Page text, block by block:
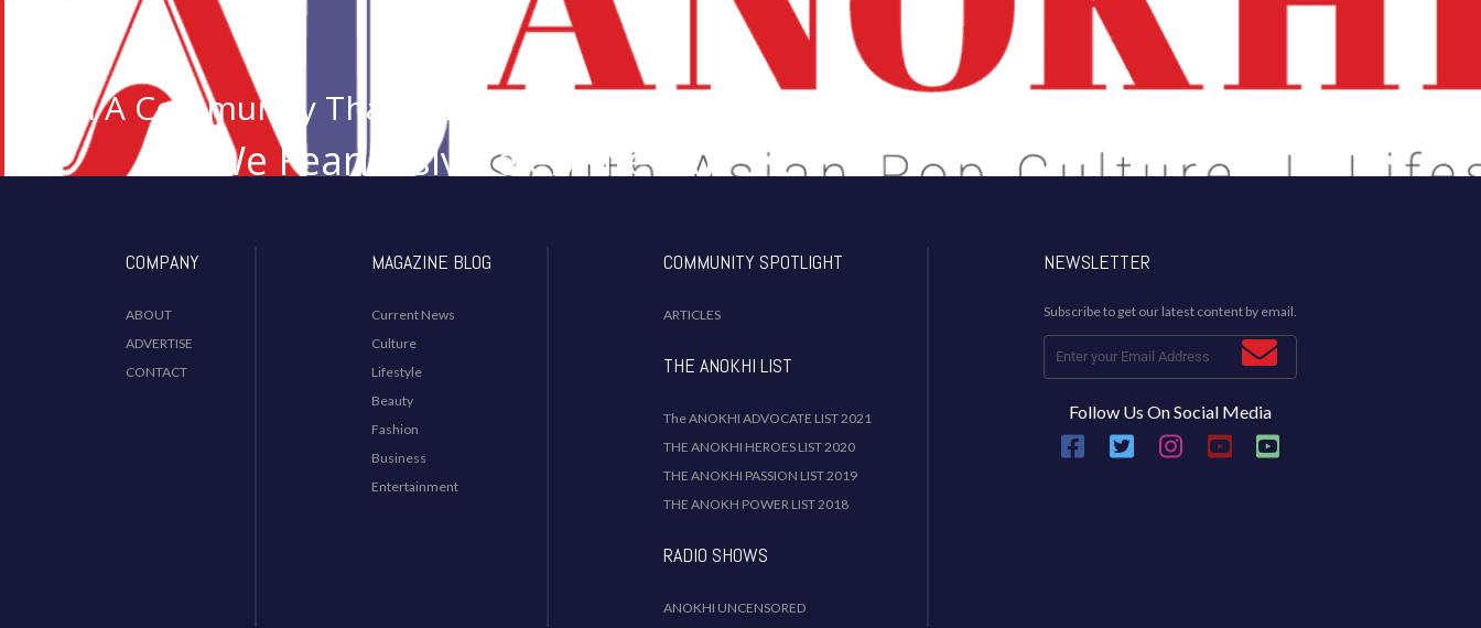
COMPANY
ABOUT
ADVERTISE
CONTACT
MAGAZINE BLOG
Current News
Culture
Lifestyle
Beauty
Fashion
Business
Entertainment
COMMUNITY SPOTLIGHT
ARTICLES
THE ANOKHI LIST
The ANOKHI ADVOCATE LIST 2021
THE ANOKHI HEROES LIST 2020
THE ANOKHI PASSION LIST 2019
THE ANOKH POWER LIST 2018
RADIO SHOWS
ANOKHI UNCENSORED
NEWSLETTER
Subscribe to get our latest content by email.
Follow Us On Social Media
Join A Community That Cares About What Matters To You!
We Fearlessly Celebrate Our
Desi Identity!